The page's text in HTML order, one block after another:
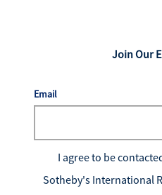
Join Our
Email
I agree to be
Sotheby's International